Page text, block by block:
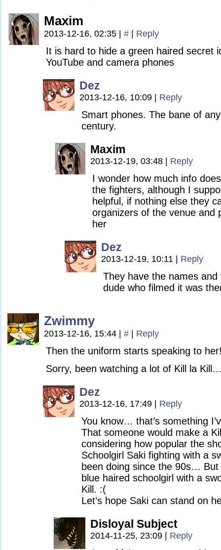
Maxim
2013-12-16, 02:35 # Reply
It is hard to hide a green haired secret
YouTube and camera phones
Dez
2013-12-16, 10:09 Reply
Smart phones. The bane of
century.
Maxim
2013-12-19, 03:48 Reply
I wonder how much info
the fighters, although I
helpful, if nothing else they
organizers of the venue and
her
Dez
2013-12-19, 10:11 Reply
They have the names
dude who filmed it was
Zwimmy
2013-12-16, 15:44 # Reply
Then the uniform starts speaking to
Sorry, been watching a lot of Kill la
Dez
2013-12-16, 17:49 Reply
You know… that’s something
That someone would make a
considering how popular the
Schoolgirl Saki fighting with a
been doing since the 90s…
blue haired schoolgirl with a
Kill. :(
Let’s hope Saki can stand on
Disloyal Subject
2014-11-25, 23:09 Reply